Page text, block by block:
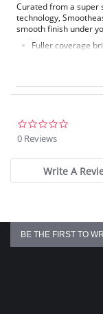
Curated from a super
technology,
smooth finish under
Fuller coverage
Clean co and
One size fits all
0 Reviews
Write A
BE THE FIRST TO